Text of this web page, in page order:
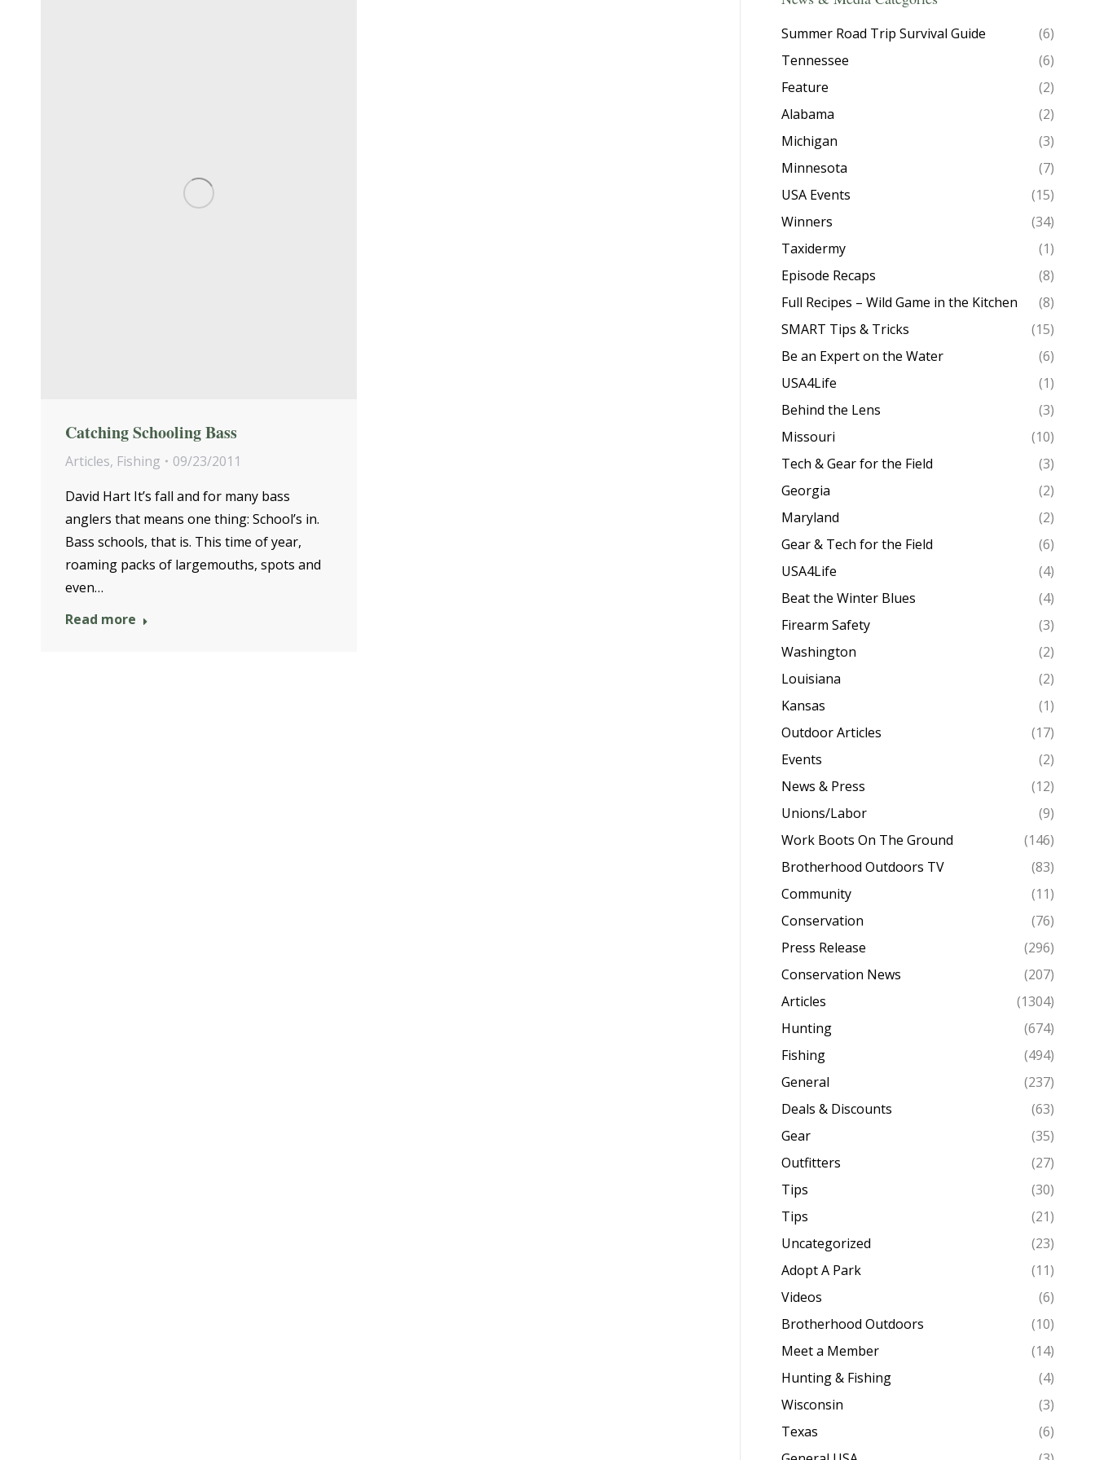
Catching Schooling Bass
Articles, Fishing
09/23/2011
David Hart It’s fall and for many bass
anglers that means one thing: School’s in.
Bass schools, that is. This time of year,
roaming packs of largemouths, spots and
even…
Read more
Summer Road Trip Survival Guide
(6)
Tennessee
(6)
Feature
(2)
Alabama
(2)
Michigan
(3)
Minnesota
(7)
USA Events
(15)
Winners
(34)
Taxidermy
(1)
Episode Recaps
(8)
Full Recipes – Wild Game in the Kitchen
(8)
SMART Tips & Tricks
(15)
Be an Expert on the Water
(6)
USA4Life
(1)
Behind the Lens
(3)
Missouri
(10)
Tech & Gear for the Field
(3)
Georgia
(2)
Maryland
(2)
Gear & Tech for the Field
(6)
USA4Life
(4)
Beat the Winter Blues
(4)
Firearm Safety
(3)
Washington
(2)
Louisiana
(2)
Kansas
(1)
Outdoor Articles
(17)
Events
(2)
News & Press
(12)
Unions/Labor
(9)
Work Boots On The Ground
(146)
Brotherhood Outdoors TV
(83)
Community
(11)
Conservation
(76)
Press Release
(296)
Conservation News
(207)
Articles
(1304)
Hunting
(674)
Fishing
(494)
General
(237)
Deals & Discounts
(63)
Gear
(35)
Outfitters
(27)
Tips
(30)
Tips
(21)
Uncategorized
(23)
Adopt A Park
(11)
Videos
(6)
Brotherhood Outdoors
(10)
Meet a Member
(14)
Hunting & Fishing
(4)
Wisconsin
(3)
Texas
(6)